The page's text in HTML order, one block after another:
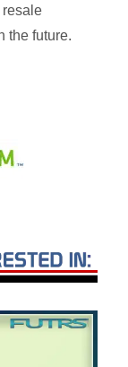
the future.